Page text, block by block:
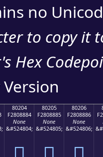
no
to copy it
Hex
80204
F2808884
None
&#524804;
80205
F2808885
None
&#524805;
80206
F2808886
None
&#524806;